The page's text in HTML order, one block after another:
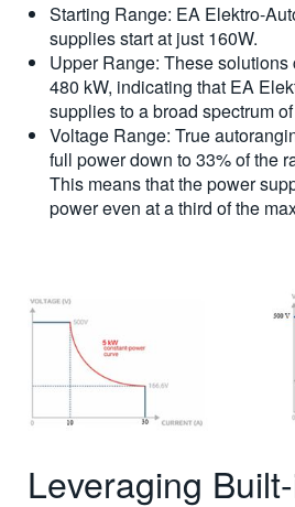
Starting Range: EA Elektro-
supplies start at just 160W.
Upper Range: These
480 kW, indicating that EA
supplies to a broad spectrum
Voltage Range: True
full power down to 33% of the
This means that the power
power even at a third of the
Leveraging